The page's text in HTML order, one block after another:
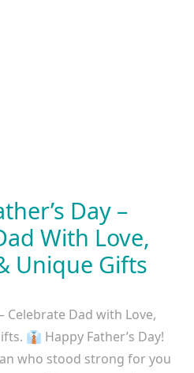
Day –
With Love,
Unique Gifts
Celebrate Dad with Love,
👔 Happy Father’s Day!
who stood strong for you